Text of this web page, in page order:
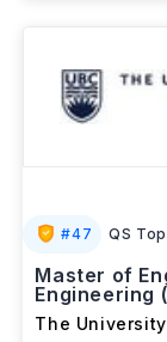
#47 QS
Master of
Engineering
The